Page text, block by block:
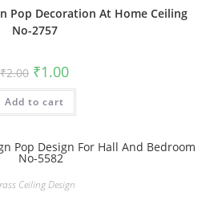
Pop Decoration At Home Ceiling
No-2757
₹2.00 Original
price
was:
₹2.00.
₹1.00Current
is:
Add to cart
Ceiling Design